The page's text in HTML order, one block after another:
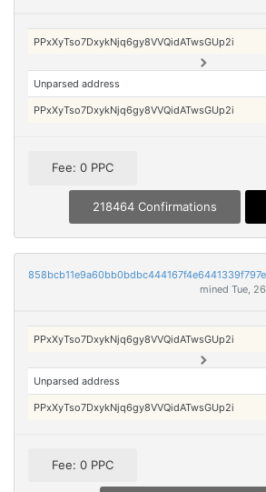
PPxXyTso7DxykNjq6gy8VVQidATwsGUp2i
Unparsed address
PPxXyTso7DxykNjq6gy8VVQidATwsGUp2i
Fee: 0 PPC
218464 Confirmations
mined Tue,
PPxXyTso7DxykNjq6gy8VVQidATwsGUp2i
Unparsed address
PPxXyTso7DxykNjq6gy8VVQidATwsGUp2i
Fee: 0 PPC